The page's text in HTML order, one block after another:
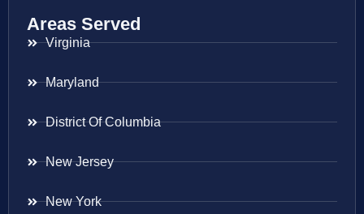
Areas Served
Virginia
Maryland
District Of Columbia
New Jersey
New York